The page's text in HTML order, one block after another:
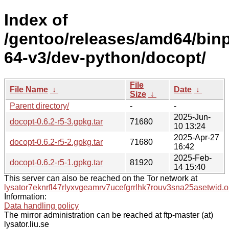
Index of
/gentoo/releases/amd64/
64-v3/dev-python/docopt/
File Name ↓
File
Size ↓
Date ↓
Parent directory/
-
-
docopt-0.6.2-r5-3.gpkg.tar
71680
2025-Jun-
10 13:24
docopt-0.6.2-r5-2.gpkg.tar
71680
2025-Apr-27
16:42
docopt-0.6.2-r5-1.gpkg.tar
81920
2025-Feb-
14 15:40
This server can also be reached on the Tor network at
Information:
Data handling policy
The mirror administration can be reached at ftp-master (at)
lysator.liu.se